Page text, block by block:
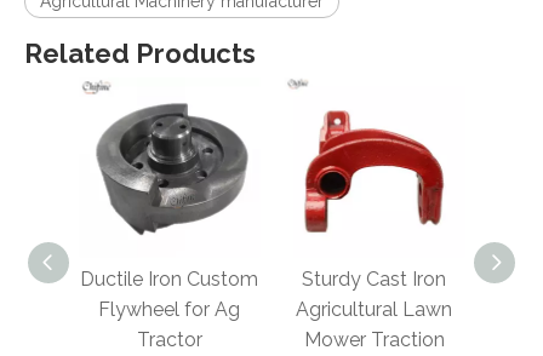
Related Products
Ductile Iron Custom
Flywheel for Ag
Tractor
Sturdy Cast Iron
Agricultural Lawn
Mower Traction